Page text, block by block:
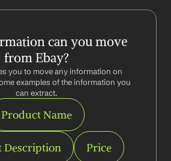
can you move
from Ebay?
you to move any information on
examples of the information you
can extract.
Product Name
Description Price